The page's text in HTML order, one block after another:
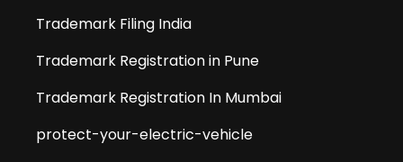
Trademark Filing India
Trademark Registration in Pune
Trademark Registration In Mumbai
protect-your-electric-vehicle